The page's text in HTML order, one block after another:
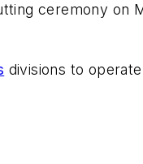
ceremony on
divisions to